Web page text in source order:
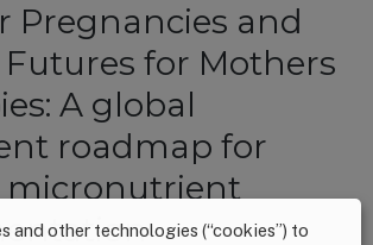
Pregnancies and
for Mothers
A global
roadmap for
and other technologies (“cookies”) to